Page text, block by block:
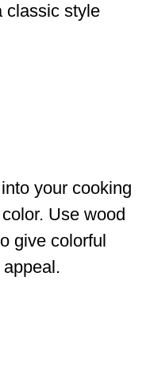
classic style
your cooking
Use wood
give colorful